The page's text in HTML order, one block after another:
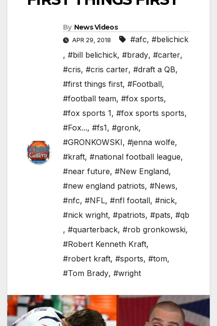
By News Videos
APR 29, 2018 #afc, #belichick
, #bill belichick, #brady, #carter,
#cris, #cris carter, #draft a QB,
#first things first, #Football,
#football team, #fox sports,
#fox sports 1, #fox sports sports,
#Fox..., #fs1, #gronk,
#GRONKOWSKI, #jenna wolfe,
#kraft, #national football league,
#near future, #New England,
#new england patriots, #News,
#nfc, #NFL, #nfl footall, #nick,
#nick wright, #patriots, #pats, #qb
, #quarterback, #rob gronkowski,
#Robert Kenneth Kraft,
#robert kraft, #sports, #tom,
#Tom Brady, #wright